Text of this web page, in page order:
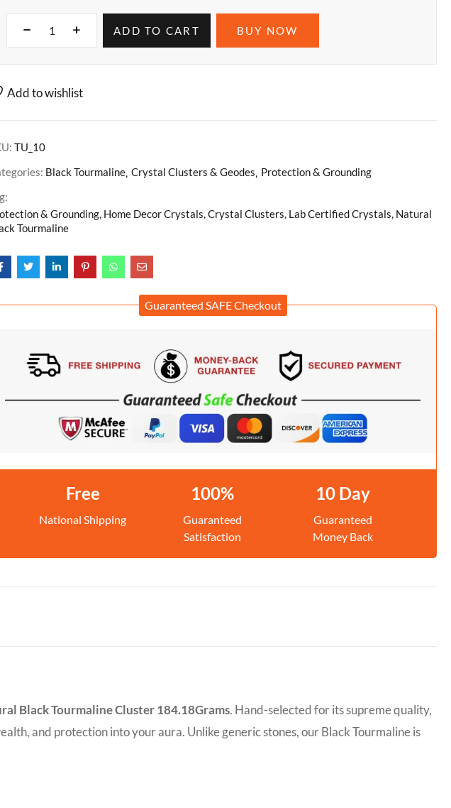
ADD TO CART BUY NOW
Add to wishlist
TU_10
Black Tourmaline Crystal Clusters & Geodes Protection & Grounding
& Grounding, Home Decor Crystals, Crystal Clusters, Lab Certified Crystals, Natural
Tourmaline
Guaranteed SAFE Checkout
Free
National Shipping
100%
Guaranteed
Satisfaction
10 Day
Guaranteed
Money Back
Black Tourmaline Cluster 184.18Grams. Hand-selected for its supreme quality,
and protection into your aura. Unlike generic stones, our Black Tourmaline is